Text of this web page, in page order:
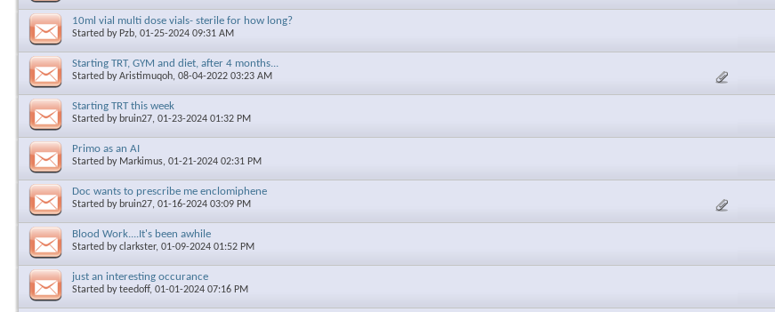
10ml vial multi dose vials- sterile for how long?
Started by Pzb, 01-25-2024 09:31 AM
Starting TRT, GYM and diet, after 4 months...
Started byAristimuqoh, 08-04-2022 03:23 AM
Starting TRT this week
Started by bruin27, 01-23-2024 01:32 PM
Primo as an AI
Started by Markimus, 01-21-2024 02:31 PM
Doc wants to prescribe me enclomiphene
Started by bruin27, 01-16-2024 03:09 PM
Blood Work....It's been awhile
Started byclarkster, 01-09-2024 01:52 PM
just an interesting occurance
Started byteedoff, 01-01-2024 07:16 PM